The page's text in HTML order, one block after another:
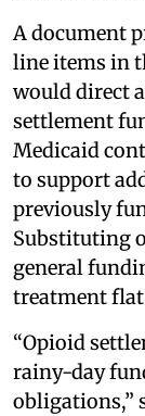
A document
line items in
would direct
settlement
Medicaid
to support
previously
Substituting
general
treatment
“Opioid
rainy-day
obligations,”